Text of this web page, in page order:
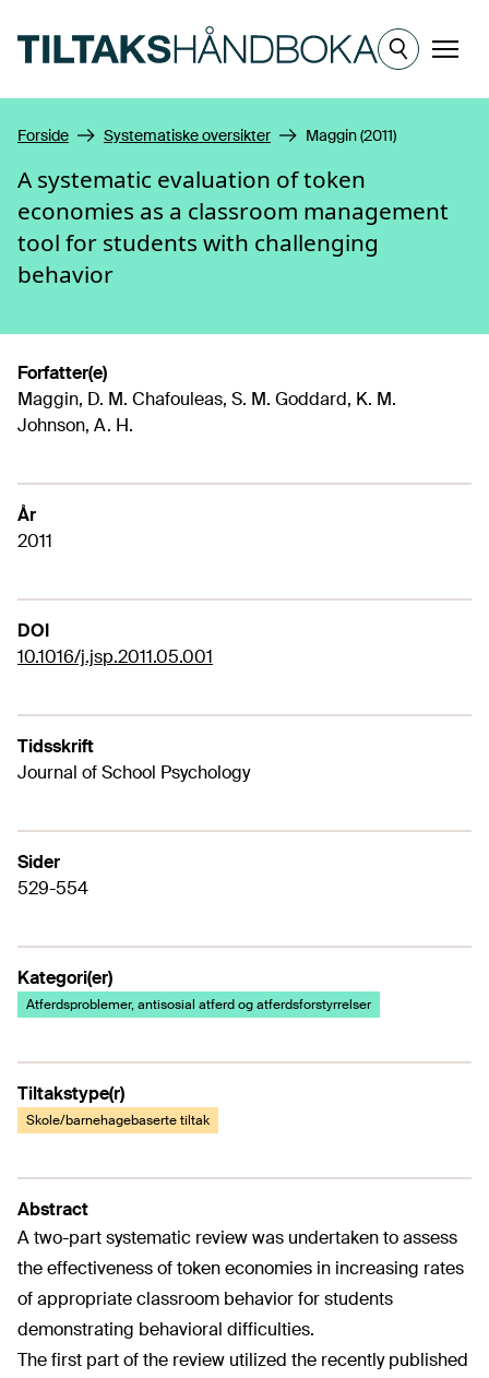
Meny
Forside Systematiske oversikter Maggin (2011)
A systematic evaluation of token
economies as a classroom management
tool for students with challenging
behavior
Forfatter(e)
Maggin, D. M. Chafouleas, S. M. Goddard, K. M.
Johnson, A. H.
År
2011
DOI
10.1016/j.jsp.2011.05.001
Tidsskrift
Journal of School Psychology
Sider
529-554
Kategori(er)
Atferdsproblemer, antisosial atferd og atferdsforstyrrelser
Tiltakstype(r)
Skole/barnehagebaserte tiltak
Abstract
A two-part systematic review was undertaken to assess
the effectiveness of token economies in increasing rates
of appropriate classroom behavior for students
demonstrating behavioral difficulties.
The first part of the review utilized the recently published